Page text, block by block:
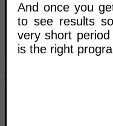
And once you
to see results
very short
is the right